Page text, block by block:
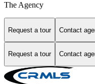
The Agency
Request a tour Contact
Request a tour Contact